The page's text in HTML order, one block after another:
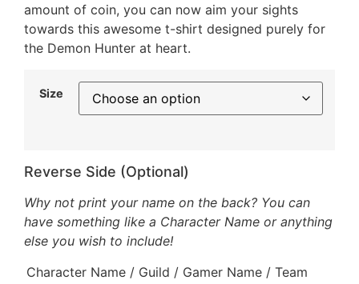
amount of coin, you can now aim your sights
towards this awesome t-shirt designed purely for
the Demon Hunter at heart.
Size
Reverse Side (Optional)
Why not print your name on the back? You can
have something like a Character Name or anything
else you wish to include!
Character Name / Guild / Gamer Name / Team